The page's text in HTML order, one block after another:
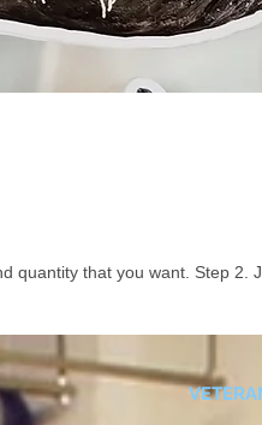
quantity that you want. Step